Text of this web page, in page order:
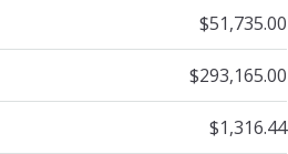
$51,735.00
$293,165.00
$1,316.44